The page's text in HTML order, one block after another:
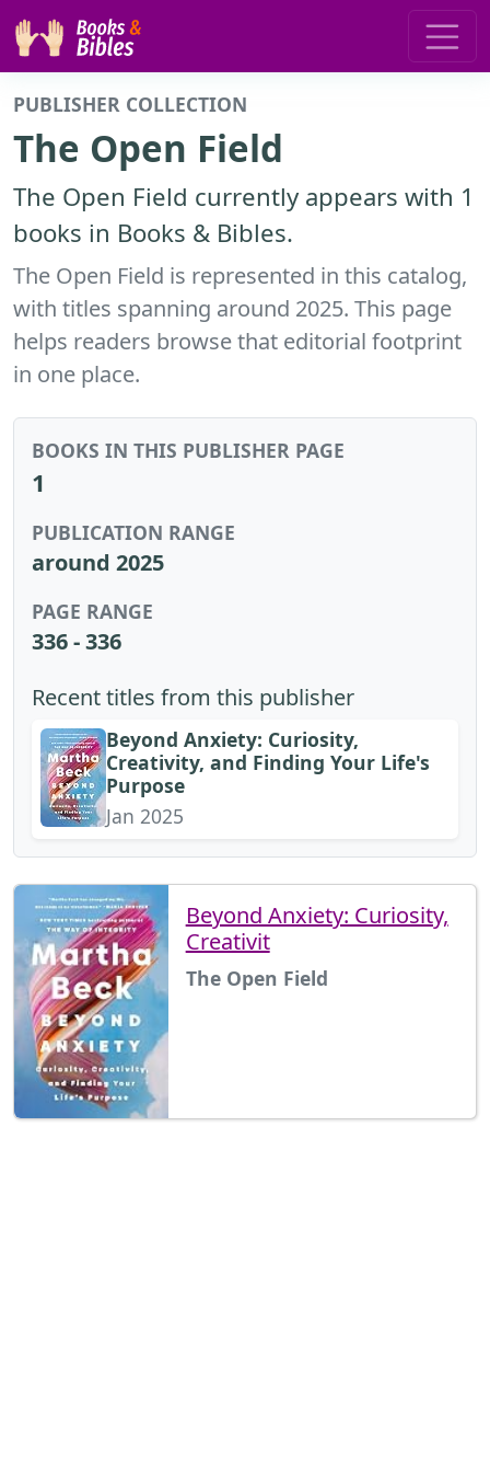
PUBLISHER COLLECTION
The Open Field
The Open Field currently appears with 1
books in Books & Bibles.
The Open Field is represented in this catalog,
with titles spanning around 2025. This page
helps readers browse that editorial footprint
in one place.
BOOKS IN THIS PUBLISHER PAGE
1
PUBLICATION RANGE
around 2025
PAGE RANGE
336 - 336
Recent titles from this publisher
Beyond Anxiety: Curiosity,
Creativity, and Finding Your Life's
Purpose
Jan 2025
Beyond Anxiety: Curiosity,
Creativit
The Open Field